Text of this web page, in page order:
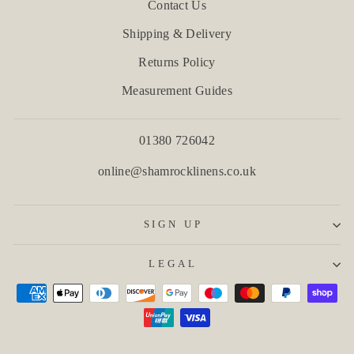
Contact Us
Shipping & Delivery
Returns Policy
Measurement Guides
01380 726042
online@shamrocklinens.co.uk
SIGN UP
LEGAL